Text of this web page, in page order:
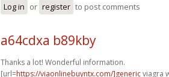
Log in or register to post comments
a64cdxa b89kby
Thanks a lot! Wonderful information.
[url=https://viaonlinebuyntx.com/]genericviagra